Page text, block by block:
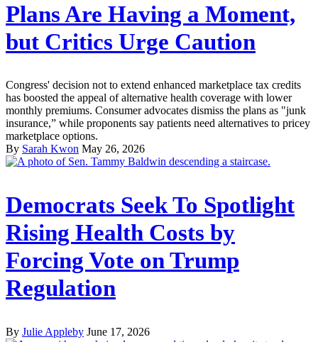
Plans Are Having a Moment,
but Critics Urge Caution
Congress' decision not to extend enhanced marketplace tax credits
has boosted the appeal of alternative health coverage with lower
monthly premiums. Consumer advocates dismiss the plans as "junk
insurance,” while proponents say patients need alternatives to pricey
marketplace options.
By Sarah Kwon May 26, 2026
Democrats Seek To Spotlight
Rising Health Costs by
Forcing Vote on Trump
Regulation
By Julie Appleby June 17, 2026